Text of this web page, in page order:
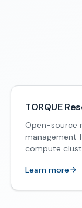
TORQUE
Open-source
management
compute
Learn more